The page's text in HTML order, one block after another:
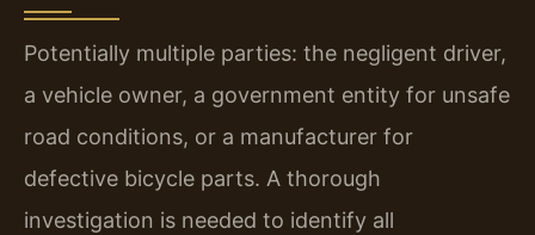
Potentially multiple parties: the negligent driver,
a vehicle owner, a government entity for unsafe
road conditions, or a manufacturer for
defective bicycle parts. A thorough
investigation is needed to identify all